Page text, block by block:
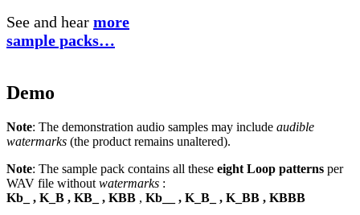
See and hear more
sample packs…
Demo
Note: The demonstration audio samples may include audible
watermarks (the product remains unaltered).
Note: The sample pack contains all these eight Loop patterns per
WAV file without watermarks :
Kb_ , K_B , KB_ , KBB , Kb__ , K_B_ , K_BB , KBBB